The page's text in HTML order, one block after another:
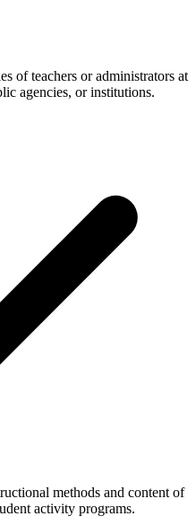
of teachers or administrators at
agencies, or institutions.
methods and content of
activity programs.